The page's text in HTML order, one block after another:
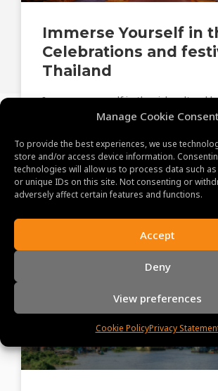
Manage Cookie Consent
To provide the best experiences, we use
store and/or access device information.
technologies will allow us to process data such
or unique IDs on this site. Not consenting or
adversely affect certain features and functions.
Accept
Deny
View preferences
Cookie PolicyPrivacy
Immerse Yourself in
Celebrations and
Thailand
Immerse yourself in the rich cultural
Thailand, exploring ancient temples,
captivating country.
June 28, 2023